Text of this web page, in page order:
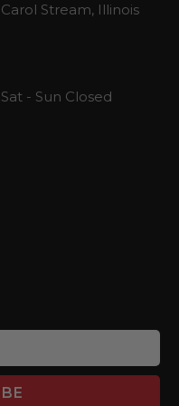
Carol Stream, Illinois
Sat - Sun Closed